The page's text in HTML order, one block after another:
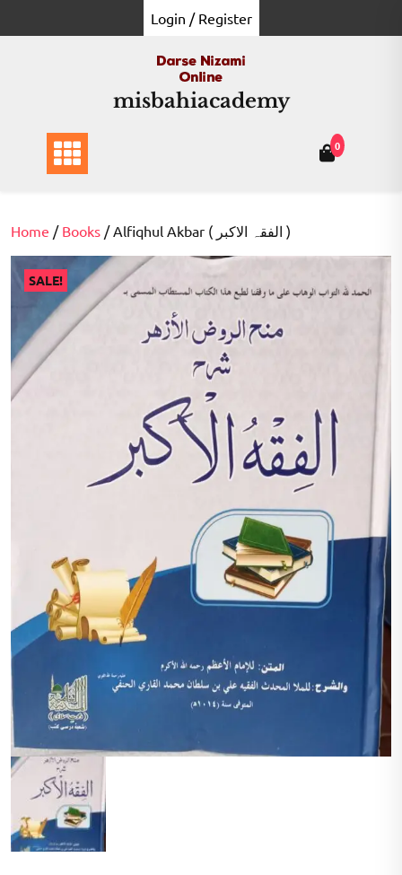
to
Login / Register
misbahiacademy
0
Home / Books / Alfiqhul Akbar ( الفقہ الاکبر )
SALE!